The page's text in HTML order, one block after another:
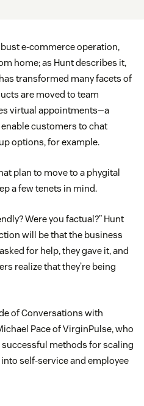
e-commerce operation,
home; as Hunt describes it,
transformed many facets of
are moved to team
virtual appointments—a
customers to chat
options, for example.
plan to move to a phygital
a few tenets in mind.
Were you factual?” Hunt
will be that the business
for help, they gave it, and
realize that they’re being
of Conversations with
Pace of VirginPulse, who
successful methods for scaling
self-service and employee